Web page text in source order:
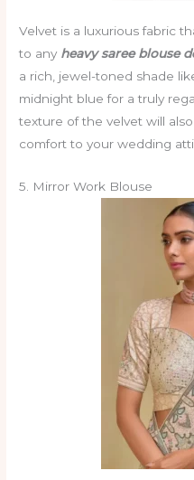
Velvet is a luxurious fabric
to any heavy saree blouse
a rich, jewel-toned shade
midnight blue for a truly
texture of the velvet will
comfort to your wedding
5. Mirror Work Blouse